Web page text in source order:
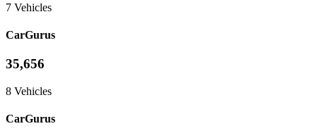
7 Vehicles
CarGurus
35,656
8 Vehicles
CarGurus